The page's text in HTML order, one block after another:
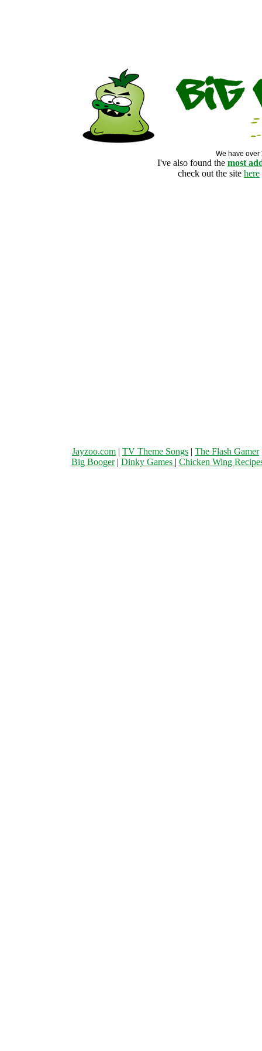
We have over
I've also found the most
check out the site here
Jayzoo.com | TV Theme Songs | The Flash Gamer
Big Booger| Dinky Games | Chicken Wing